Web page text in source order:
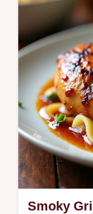
toasted
vinaigrette
Smoky